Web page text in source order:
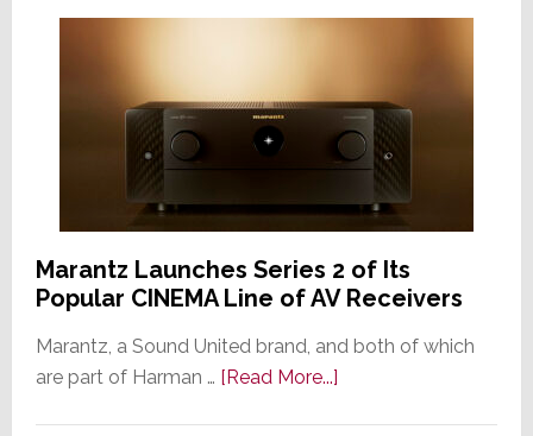
Marantz Launches Series 2 of Its
Popular CINEMA Line of AV Receivers
Marantz, a Sound United brand, and both of which
are part of Harman … [Read More...]about